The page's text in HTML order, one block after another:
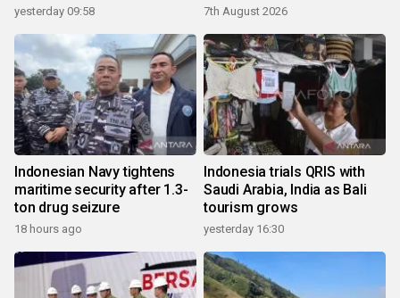
yesterday 09:58 7th August 2026
Indonesian Navy tightens
maritime security after 1.3-
ton drug seizure
18 hours ago
Indonesia trials QRIS with
Saudi Arabia, India as Bali
tourism grows
yesterday 16:30